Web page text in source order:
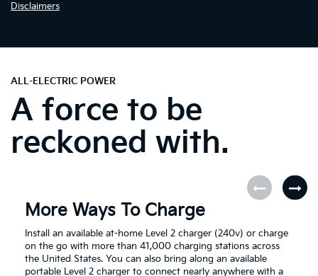
Disclaimers
ALL-ELECTRIC POWER
A force to be
reckoned with.
More Ways To Charge
Install an available at-home Level 2 charger (240v) or charge
on the go with more than 41,000 charging stations across
the United States. You can also bring along an available
portable Level 2 charger to connect nearly anywhere with a